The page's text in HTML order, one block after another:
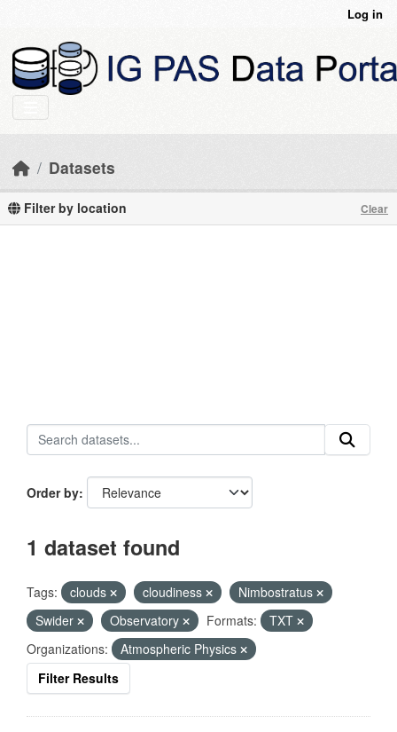
Log in
Datasets
Filter by location Clear
Order by
1 dataset found
Tags: clouds cloudiness
Nimbostratus
Swider
Observatory Formats:
TXT
Organizations:
Atmospheric Physics
Filter Results